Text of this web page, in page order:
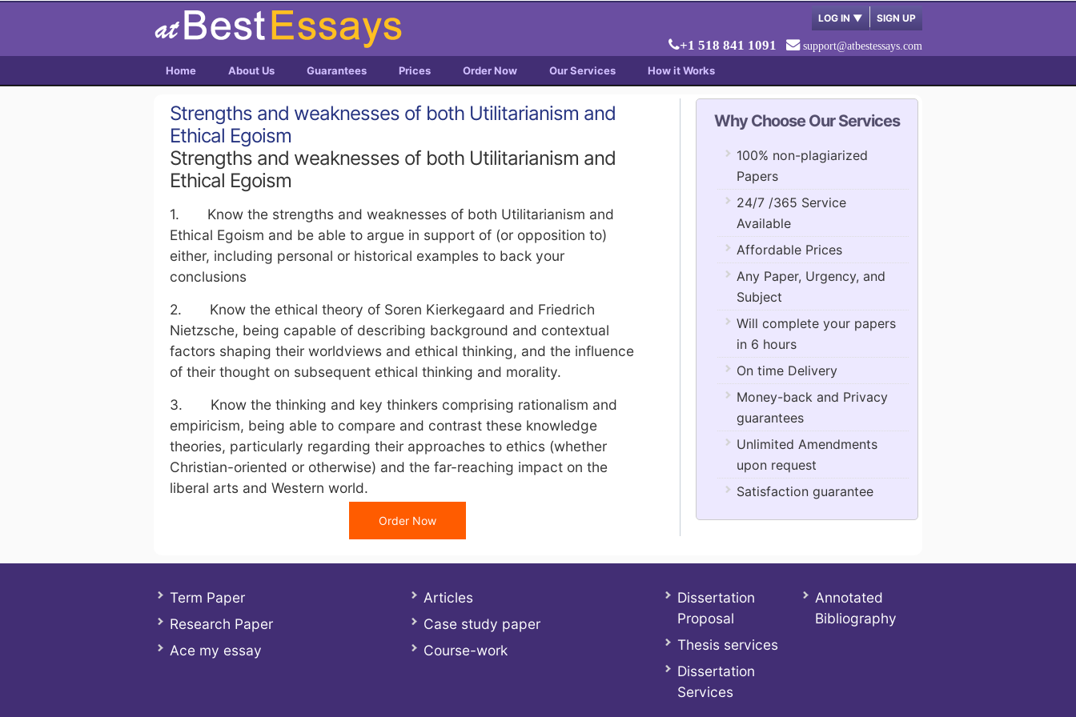
LOG IN ▼ SIGN UP
+1 518 841 1091 support@atbestessays.com
Home About Us Guarantees Prices Order Now Our Services How it Works
Strengths and weaknesses of both Utilitarianism and
Ethical Egoism
Strengths and weaknesses of both Utilitarianism and
Ethical Egoism
1. Know the strengths and weaknesses of both Utilitarianism and
Ethical Egoism and be able to argue in support of (or opposition to)
either, including personal or historical examples to back your
conclusions
2. Know the ethical theory of Soren Kierkegaard and Friedrich
Nietzsche, being capable of describing background and contextual
factors shaping their worldviews and ethical thinking, and the influence
of their thought on subsequent ethical thinking and morality.
3. Know the thinking and key thinkers comprising rationalism and
empiricism, being able to compare and contrast these knowledge
theories, particularly regarding their approaches to ethics (whether
Christian-oriented or otherwise) and the far-reaching impact on the
liberal arts and Western world.
Order Now
Why Choose Our Services
100% non-plagiarized
Papers
24/7 /365 Service
Available
Affordable Prices
Any Paper, Urgency, and
Subject
Will complete your papers
in 6 hours
On time Delivery
Money-back and Privacy
guarantees
Unlimited Amendments
upon request
Satisfaction guarantee
Term Paper
Research Paper
Ace my essay
Articles
Case study paper
Course-work
Dissertation
Proposal
Thesis services
Dissertation
Services
Annotated
Bibliography